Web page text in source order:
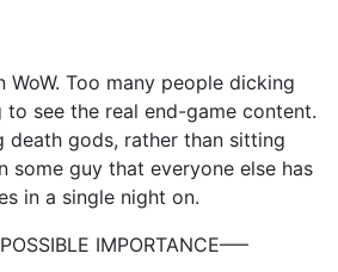
Too many people dicking
see the real end-game content.
death gods, rather than sitting
some guy that everyone else has
in a single night on.
IMPORTANCE—–